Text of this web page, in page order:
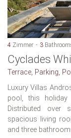
4 Zimmer 3
Cyclades
Terrace, Parking,
Luxury Villas
pool, this
Distributed over
spacious living
and three